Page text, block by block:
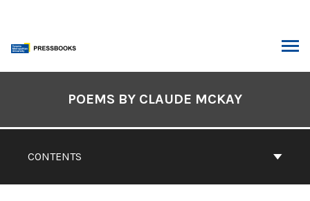
content
CONTENTS
POEMS BY CLAUDE MCKAY